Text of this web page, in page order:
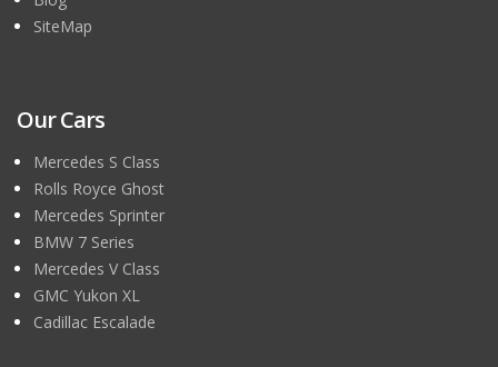
SiteMap
Our Cars
Mercedes S Class
Rolls Royce Ghost
Mercedes Sprinter
BMW 7 Series
Mercedes V Class
GMC Yukon XL
Cadillac Escalade